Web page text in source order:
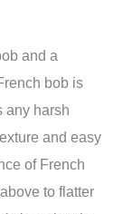
and a
bob is
any harsh
and easy
of French
to flatter